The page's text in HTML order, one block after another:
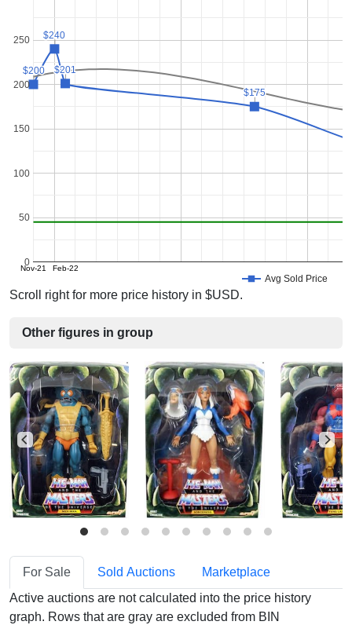
Avg Sold Price
Nov-21 Feb-22
0
50
100
150
200
250
$200
$200
$240
$240
$201
$201
$175
$175
Scroll right for more price history in $USD.
Other figures in group
For Sale Sold Auctions
Marketplace
Active auctions are not calculated into the price history
graph. Rows that are gray are excluded from BIN